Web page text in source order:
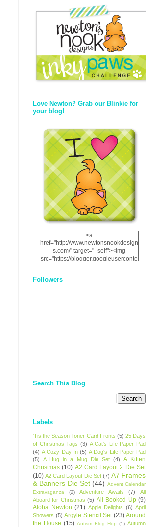
Love Newton? Grab our Blinkie for
your blog!
<a
href="http://www.newtonsnookdesign
s.com/" target="_self"><img
src="https://blogger.googleuserconte
12dgOliS_u4AcYFPsWPAGSemgZR
Followers
Search This Blog
Labels
'Tis the Season Toner Card Fronts (5) 25 Days
of Christmas Tags (3) A Cat's Life Paper Pad
(4) A Cozy Day In (5) A Dog's Life Paper Pad
(5)
A Hug in a Mug Die Set (4)
A Kitten
Christmas (10) A2 Card Layout 2 Die Set
(10) A2 Card Layout Die Set (7) A7 Frames
& Banners Die Set (44) Advent Calendar
Extravaganza
(2) Adventure Awaits (7)
All
Aboard for Christmas (5) All Booked Up (9)
Aloha Newton (21) Apple Delights (6) April
Showers (5) Argyle Stencil Set (23) Around
the House (15) Autism Blog Hop (1) Autumn